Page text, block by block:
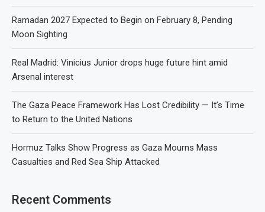
Ramadan 2027 Expected to Begin on February 8, Pending
Moon Sighting
Real Madrid: Vinicius Junior drops huge future hint amid
Arsenal interest
The Gaza Peace Framework Has Lost Credibility — It’s Time
to Return to the United Nations
Hormuz Talks Show Progress as Gaza Mourns Mass
Casualties and Red Sea Ship Attacked
Recent Comments